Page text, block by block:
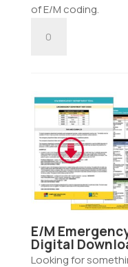
of E/M coding.
Consultation
Digital
Download
quantity
E/M
Digital
Looking for